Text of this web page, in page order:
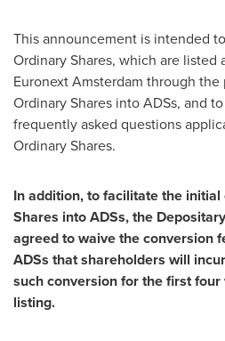
This announcement is intended
Ordinary Shares, which are
Euronext Amsterdam through
Ordinary Shares into ADSs, and
frequently asked questions
Ordinary Shares.
In addition, to facilitate the
Shares into ADSs, the
agreed to waive the conversion
ADSs that shareholders will
such conversion for the first
listing.